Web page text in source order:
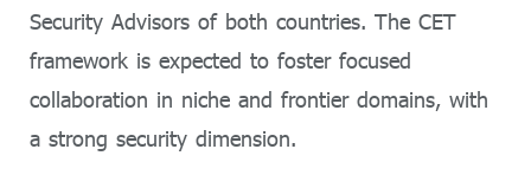
Security Advisors of both countries. The CET
framework is expected to foster focused
collaboration in niche and frontier domains, with
a strong security dimension.